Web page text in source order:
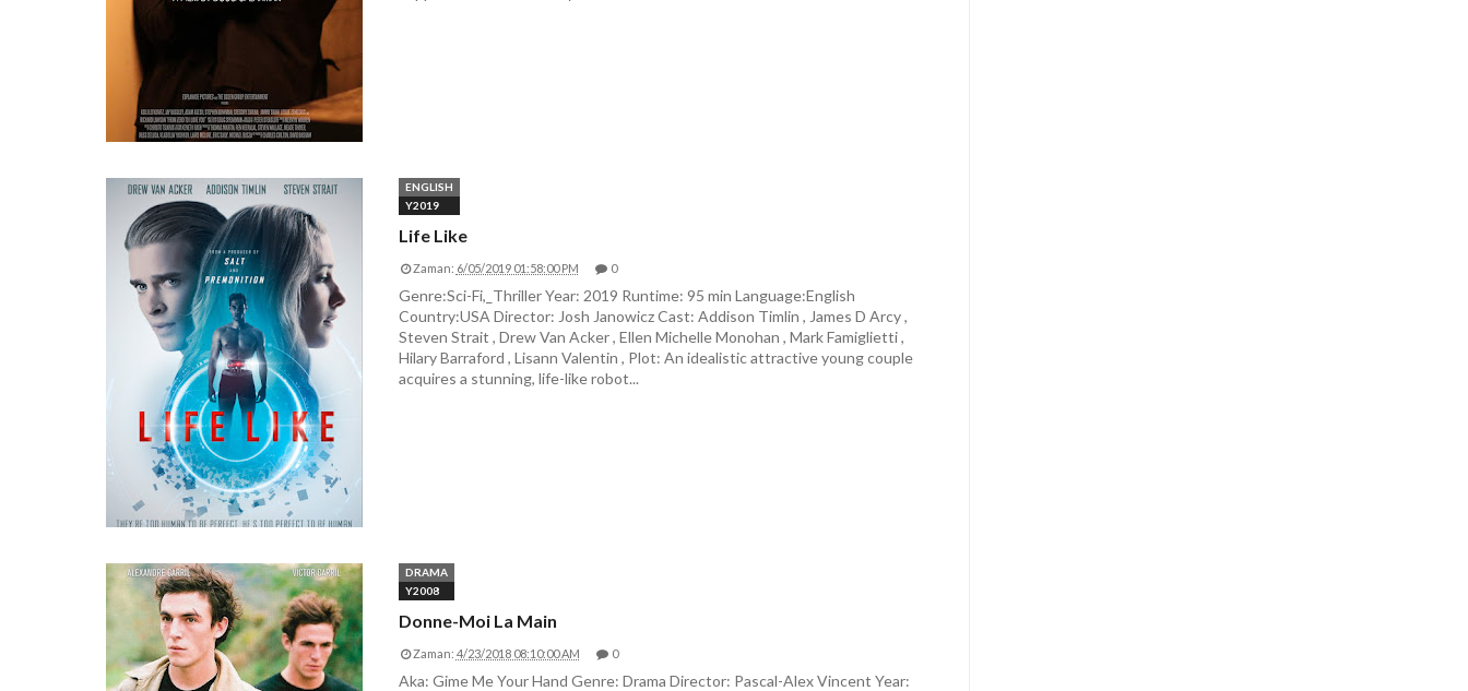
ENGLISH
Y2019
Life Like
Zaman: 6/05/2019 01:58:00 PM 0
Genre:Sci-Fi,_Thriller Year: 2019 Runtime: 95 min Language:English
Country:USA Director: Josh Janowicz Cast: Addison Timlin , James D Arcy ,
Steven Strait , Drew Van Acker , Ellen Michelle Monohan , Mark Famiglietti ,
Hilary Barraford , Lisann Valentin , Plot: An idealistic attractive young couple
acquires a stunning, life-like robot...
DRAMA
Y2008
Donne-Moi La Main
Zaman: 4/23/2018 08:10:00 AM 0
Aka: Gime Me Your Hand Genre: Drama Director: Pascal-Alex Vincent Year: